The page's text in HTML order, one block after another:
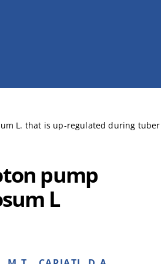
L. that is up-regulated during
pump
L